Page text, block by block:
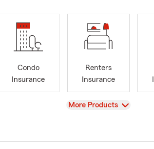
Condo
Insurance
Renters
Insurance
View
More Products